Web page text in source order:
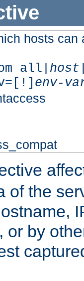
hosts can
all| host
env-
of the
or by